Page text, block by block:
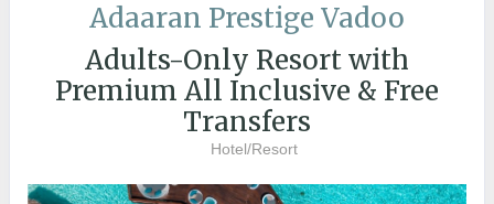
Adaaran Prestige Vadoo
Adults-Only Resort with
Premium All Inclusive & Free
Transfers
Hotel/Resort